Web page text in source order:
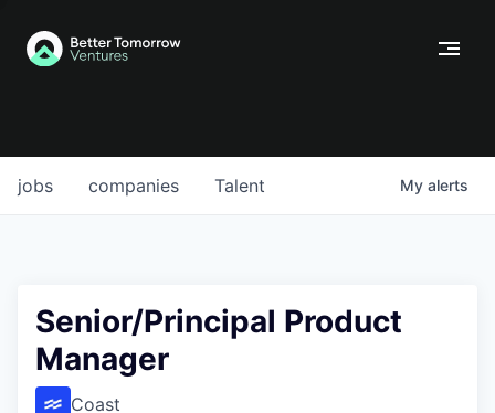
jobs companies Talent My alerts
Senior/Principal Product
Manager
Coast